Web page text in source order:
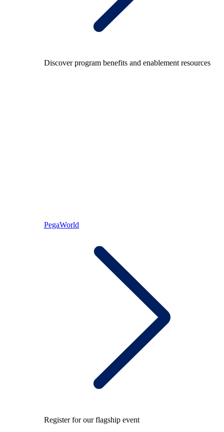
Discover program benefits and enablement resources
PegaWorld
Register for our flagship event